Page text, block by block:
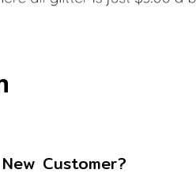
New Customer?